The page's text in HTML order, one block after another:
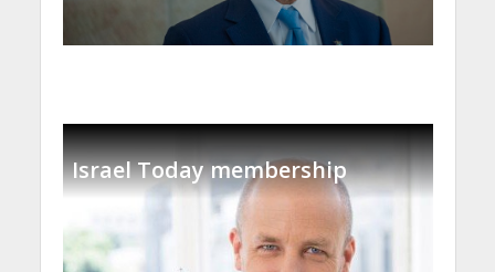
Israel Today membership